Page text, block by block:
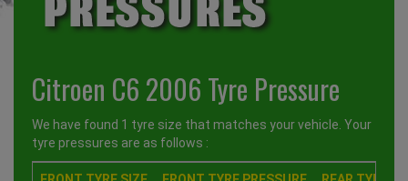
Citroen C6 2006 Tyre Pressure
We have found 1 tyre size that matches your vehicle. Your
tyre pressures are as follows :